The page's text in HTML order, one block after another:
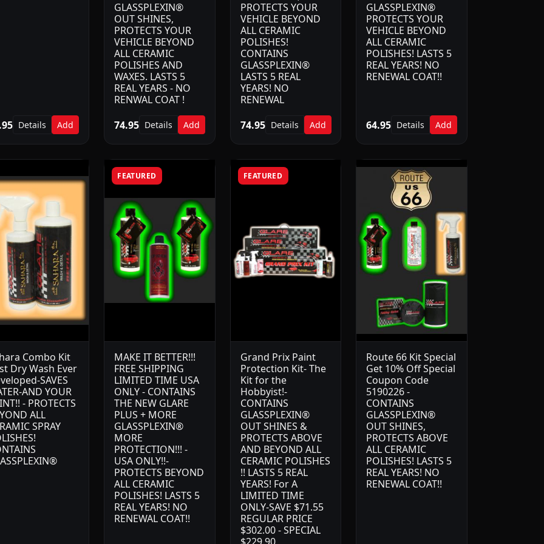
Details Add
GLASSPLEXIN®
OUT SHINES,
PROTECTS YOUR
VEHICLE BEYOND
ALL CERAMIC
POLISHES AND
WAXES. LASTS 5
REAL YEARS - NO
RENWAL COAT !
74.95 Details Add
PROTECTS YOUR
VEHICLE BEYOND
ALL CERAMIC
POLISHES!
CONTAINS
GLASSPLEXIN®
LASTS 5 REAL
YEARS! NO
RENEWAL
74.95 Details Add
GLASSPLEXIN®
PROTECTS YOUR
VEHICLE BEYOND
ALL CERAMIC
POLISHES! LASTS 5
REAL YEARS! NO
RENEWAL COAT!!
64.95 Details Add
Combo Kit
Dry Wash Ever
SAVES
AND YOUR
- PROTECTS
ALL
SPRAY
FEATURED
MAKE IT BETTER!!!
FREE SHIPPING
LIMITED TIME USA
ONLY - CONTAINS
THE NEW GLARE
PLUS + MORE
GLASSPLEXIN®
MORE
PROTECTION!!! -
USA ONLY!!-
PROTECTS BEYOND
ALL CERAMIC
POLISHES! LASTS 5
REAL YEARS! NO
RENEWAL COAT!!
FEATURED
Grand Prix Paint
Protection Kit- The
Kit for the
Hobbyist!-
CONTAINS
GLASSPLEXIN®
OUT SHINES &
PROTECTS ABOVE
AND BEYOND ALL
CERAMIC POLISHES
!! LASTS 5 REAL
YEARS! For A
LIMITED TIME
ONLY-SAVE $71.55
REGULAR PRICE
$302.00 - SPECIAL
Route 66 Kit Special
Get 10% Off Special
Coupon Code
5190226 -
CONTAINS
GLASSPLEXIN®
OUT SHINES,
PROTECTS ABOVE
ALL CERAMIC
POLISHES! LASTS 5
REAL YEARS! NO
RENEWAL COAT!!